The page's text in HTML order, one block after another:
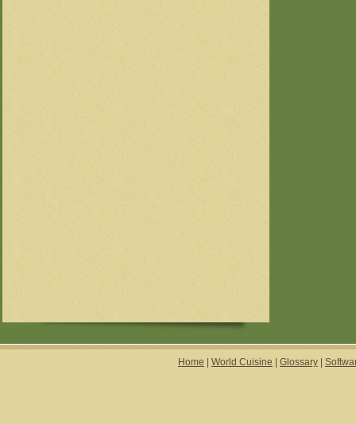
Home World Cuisine Glossary